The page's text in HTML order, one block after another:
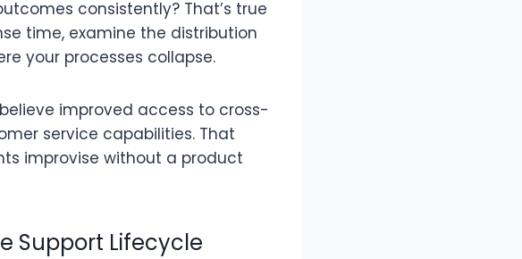
consistently? That’s true
time, examine the distribution
your processes collapse.
improved access to cross-
service capabilities. That
improvise without a product
Support Lifecycle